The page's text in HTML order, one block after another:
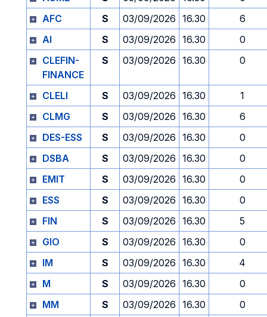
AFC
S 03/09/2026 16.30
6
AI
S 03/09/2026 16.30
0
CLEFIN-
FINANCE
S 03/09/2026 16.30 0
CLELI S 03/09/2026 16.30
1
CLMG
S 03/09/2026 16.30
6
DES-ESS
S 03/09/2026 16.30
0
DSBA
S 03/09/2026 16.30
0
EMIT
S 03/09/2026 16.30
0
ESS
S 03/09/2026 16.30
0
FIN
S 03/09/2026 16.30
5
GIO
S 03/09/2026 16.30
0
IM
S 03/09/2026 16.30
4
M
S 03/09/2026 16.30
0
MM
S 03/09/2026 16.30
0